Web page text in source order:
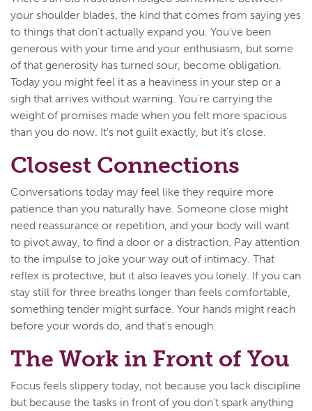
your shoulder blades, the kind that comes from saying yes
to things that don't actually expand you. You've been
generous with your time and your enthusiasm, but some
of that generosity has turned sour, become obligation.
Today you might feel it as a heaviness in your step or a
sigh that arrives without warning. You're carrying the
weight of promises made when you felt more spacious
than you do now. It's not guilt exactly, but it's close.
Closest Connections
Conversations today may feel like they require more
patience than you naturally have. Someone close might
need reassurance or repetition, and your body will want
to pivot away, to find a door or a distraction. Pay attention
to the impulse to joke your way out of intimacy. That
reflex is protective, but it also leaves you lonely. If you can
stay still for three breaths longer than feels comfortable,
something tender might surface. Your hands might reach
before your words do, and that's enough.
The Work in Front of You
Focus feels slippery today, not because you lack discipline
but because the tasks in front of you don't spark anything